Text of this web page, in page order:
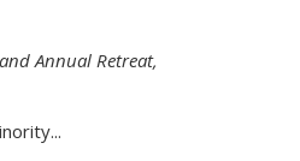
Annual Retreat,
...